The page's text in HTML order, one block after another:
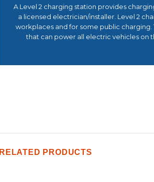
A Level 2 charging station provides
a licensed electrician/installer. Level 2
workplaces and for some public charging.
that can power all electric vehicles on
RELATED PRODUCTS